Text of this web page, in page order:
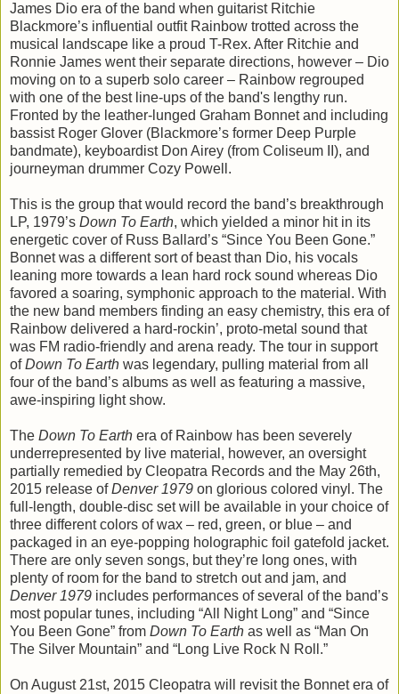
James Dio era of the band when guitarist Ritchie
Blackmore’s influential outfit Rainbow trotted across the
musical landscape like a proud T-Rex. After Ritchie and
Ronnie James went their separate directions, however – Dio
moving on to a superb solo career – Rainbow regrouped
with one of the best line-ups of the band's lengthy run.
Fronted by the leather-lunged Graham Bonnet and including
bassist Roger Glover (Blackmore’s former Deep Purple
bandmate), keyboardist Don Airey (from Coliseum II), and
journeyman drummer Cozy Powell.
This is the group that would record the band’s breakthrough
LP, 1979’s Down To Earth, which yielded a minor hit in its
energetic cover of Russ Ballard’s “Since You Been Gone.”
Bonnet was a different sort of beast than Dio, his vocals
leaning more towards a lean hard rock sound whereas Dio
favored a soaring, symphonic approach to the material. With
the new band members finding an easy chemistry, this era of
Rainbow delivered a hard-rockin’, proto-metal sound that
was FM radio-friendly and arena ready. The tour in support
ofDown To Earth was legendary, pulling material from all
four of the band’s albums as well as featuring a massive,
awe-inspiring light show.
The Down To Earth era of Rainbow has been severely
underrepresented by live material, however, an oversight
partially remedied by Cleopatra Records and the May 26th,
2015 release ofDenver 1979 on glorious colored vinyl. The
full-length, double-disc set will be available in your choice of
three different colors of wax – red, green, or blue – and
packaged in an eye-popping holographic foil gatefold jacket.
There are only seven songs, but they’re long ones, with
plenty of room for the band to stretch out and jam, and
Denver 1979 includes performances of several of the band’s
most popular tunes, including “All Night Long” and “Since
You Been Gone” from Down To Earth as well as “Man On
The Silver Mountain” and “Long Live Rock N Roll.”
On August 21st, 2015 Cleopatra will revisit the Bonnet era of